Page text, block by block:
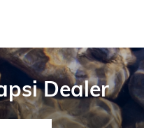
Dealer